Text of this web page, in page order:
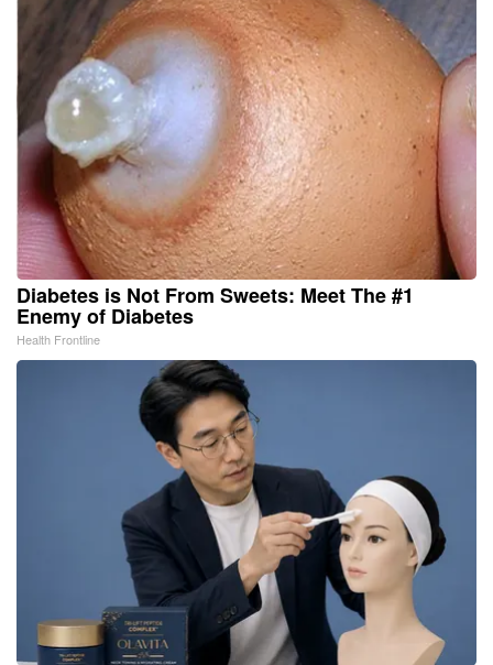
Diabetes is Not From Sweets: Meet The #1
Enemy of Diabetes
Health Frontline